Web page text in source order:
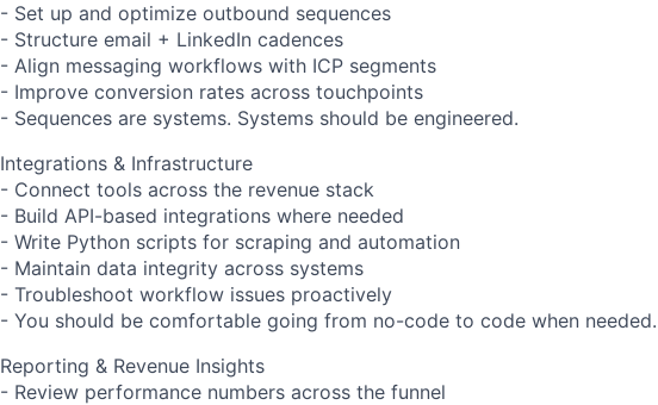
- Set up and optimize outbound sequences
- Structure email + LinkedIn cadences
- Align messaging workflows with ICP segments
- Improve conversion rates across touchpoints
- Sequences are systems. Systems should be engineered.
Integrations & Infrastructure
- Connect tools across the revenue stack
- Build API-based integrations where needed
- Write Python scripts for scraping and automation
- Maintain data integrity across systems
- Troubleshoot workflow issues proactively
- You should be comfortable going from no-code to code when needed.
Reporting & Revenue Insights
- Review performance numbers across the funnel